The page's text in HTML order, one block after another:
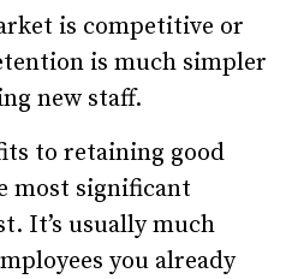
is competitive or
is much simpler
new staff.
to retaining good
most significant
It’s usually much
you already